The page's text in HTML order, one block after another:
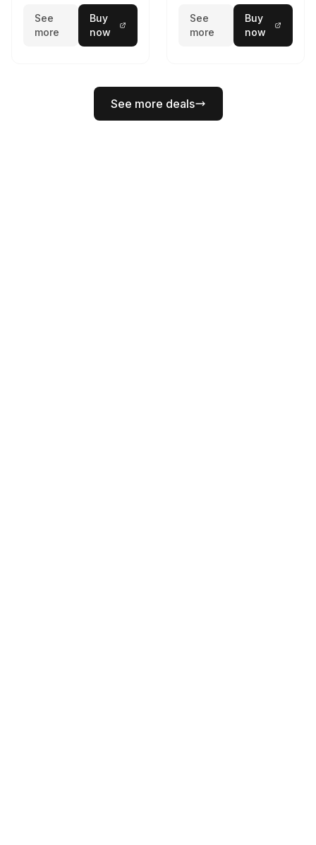
See
more
Buy
now
See
more
Buy
now
See more deals